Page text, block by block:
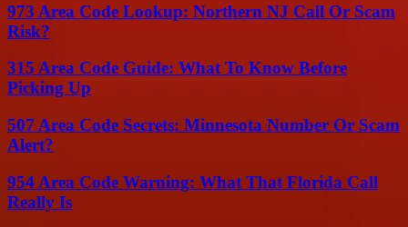
973 Area Code Lookup: Northern NJ Call Or Scam
Risk?
315 Area Code Guide: What To Know Before
Picking Up
507 Area Code Secrets: Minnesota Number Or Scam
Alert?
954 Area Code Warning: What That Florida Call
Really Is